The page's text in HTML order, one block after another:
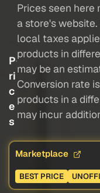
P
ri
c
e
s
Prices seen
a store's
local taxes
products in
may be an
Conversion rate
products in a
may incur
Marketplace
BEST PRICE